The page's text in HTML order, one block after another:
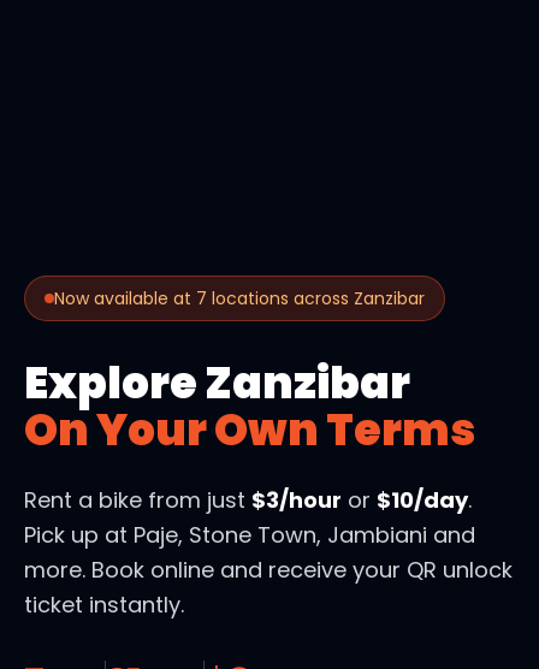
Now available at 7 locations across Zanzibar
Explore Zanzibar
On Your Own Terms
Rent a bike from just $3/hour or $10/day.
Pick up at Paje, Stone Town, Jambiani and
more. Book online and receive your QR unlock
ticket instantly.